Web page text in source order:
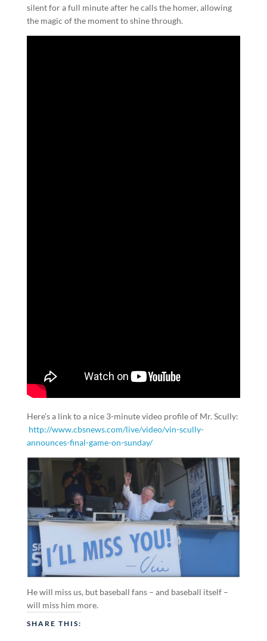
silent for a full minute after he calls the homer, allowing
the magic of the moment to shine through.
Here’s a link to a nice 3-minute video profile of Mr. Scully:
http://www.cbsnews.com/live/video/vin-scully-
announces-final-game-on-sunday/
He will miss us, but baseball fans – and baseball itself –
will miss him more.
SHARE THIS: